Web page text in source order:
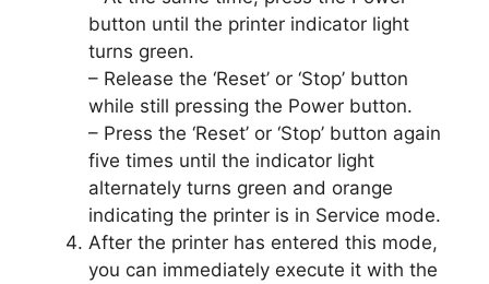
button until the printer indicator light
turns green.
– Release the ‘Reset’ or ‘Stop’ button
while still pressing the Power button.
– Press the ‘Reset’ or ‘Stop’ button again
five times until the indicator light
alternately turns green and orange
indicating the printer is in Service mode.
After the printer has entered this mode,
you can immediately execute it with the